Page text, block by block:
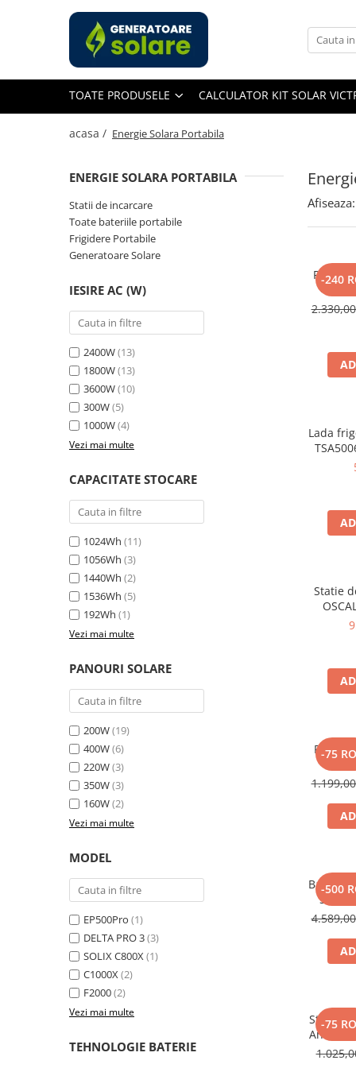
Toate Produsele
Cauta dupa capacitate
Intre 1000-2000W
Peste 3000W
Cauta dupa marca
Vezi toate statiile
Accesorii Statii de Alimentare
Kituri Generatoare Solare
Intre 1000-2000W
Intre 2000-3000W
Peste 3000W
Cauta dupa marca
Toate generatoarele
Panouri Solare Pliabile
Cauta dupa marca
Toate panourile portabile
Kituri solare pentru balcon
Frigidere Portabile
Componente Fotovoltaice
Incarcatoare solare
Incarcatoare solare PWM
TOATE PRODUSELE CALCULATOR KIT SOLAR
acasa / Energie Solara Portabila
ENERGIE SOLARA PORTABILA
Statii de incarcare
Toate bateriile portabile
Frigidere Portabile
Generatoare Solare
IESIRE AC (W)
2400W(13)
1800W(13)
3600W(10)
300W(5)
1000W(4)
Vezi mai multe
CAPACITATE STOCARE
1024Wh (11)
1056Wh (3)
1440Wh (2)
1536Wh (5)
192Wh (1)
Vezi mai multe
PANOURI SOLARE
200W(19)
400W(6)
220W(3)
350W(3)
160W(2)
Vezi mai multe
MODEL
EP500Pro (1)
DELTA PRO 3(3)
SOLIX C800X(1)
C1000X(2)
F2000(2)
Vezi mai multe
TEHNOLOGIE BATERIE
Afiseaza:
-240
Panou
Lada
35L,
Statie
6000W
rapida
USB-C
la
-75
Panou
-500
Baterie
Solix
pentru
-75
Statie
Anker